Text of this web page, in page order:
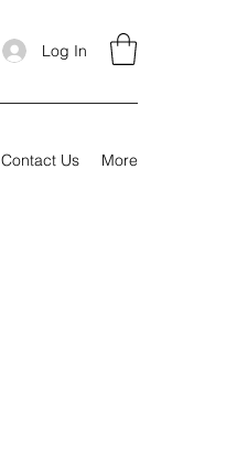
Log In
Contact Us More